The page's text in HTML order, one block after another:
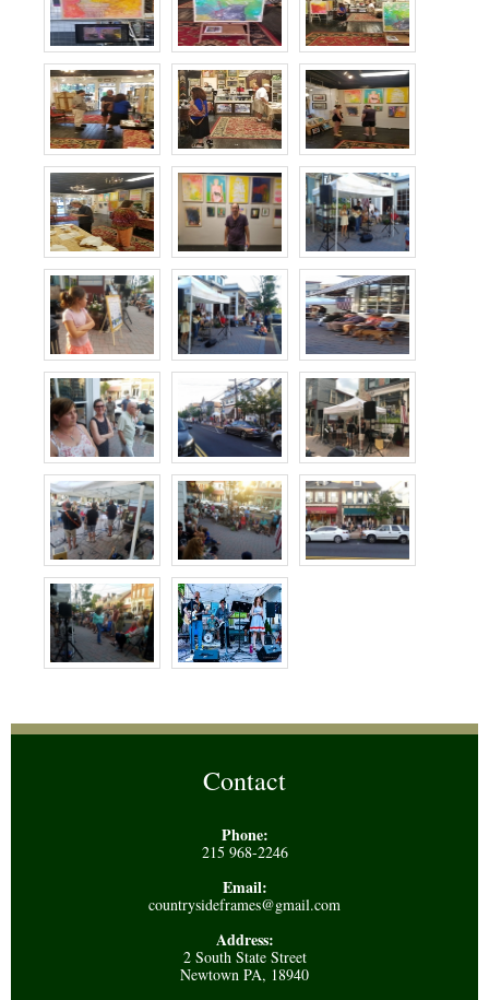
Contact
Phone:
215 968-2246
Email:
countrysideframes@gmail.com
Address:
2 South State Street
Newtown PA, 18940